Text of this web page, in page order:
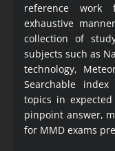
reference
exhaustive
collection of
subjects such as
technology,
Searchable
topics in
pinpoint answer,
for MMD exams